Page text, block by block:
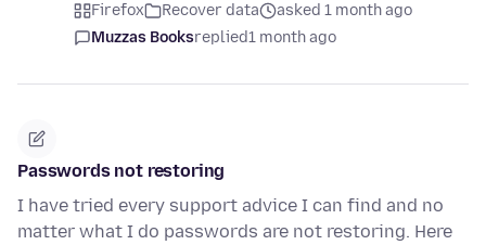
Firefox Recover data
asked 1 month ago
Muzzas Booksreplied1 month ago
Passwords not restoring
I have tried every support advice I can find and no
matter what I do passwords are not restoring. Here